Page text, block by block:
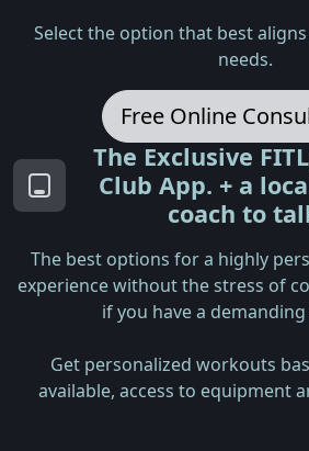
Select the option that best
needs.
Free Online
The Exclusive
Club App. + a
coach to
The best options for a highly
experience without the stress of
if you have a
Get personalized workouts
available, access to equipment